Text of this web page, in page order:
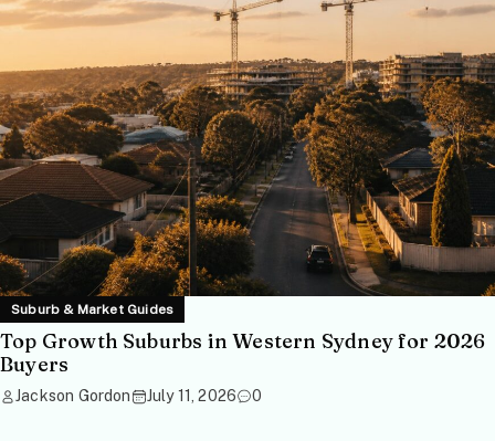
Suburb & Market Guides
Top Growth Suburbs in Western Sydney for 2026
Buyers
Jackson Gordon July 11, 2026 0